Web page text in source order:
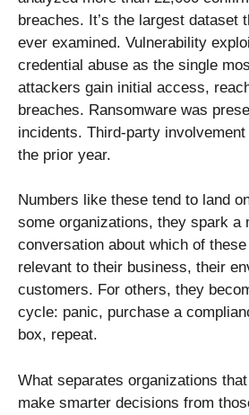
breaches. It’s the largest dataset
ever examined. Vulnerability
credential abuse as the single
attackers gain initial access,
breaches. Ransomware was
incidents. Third-party
the prior year.
Numbers like these tend to land
some organizations, they spark a
conversation about which of
relevant to their business, their
customers. For others, they
cycle: panic, purchase a
box, repeat.
What separates organizations
make smarter decisions from